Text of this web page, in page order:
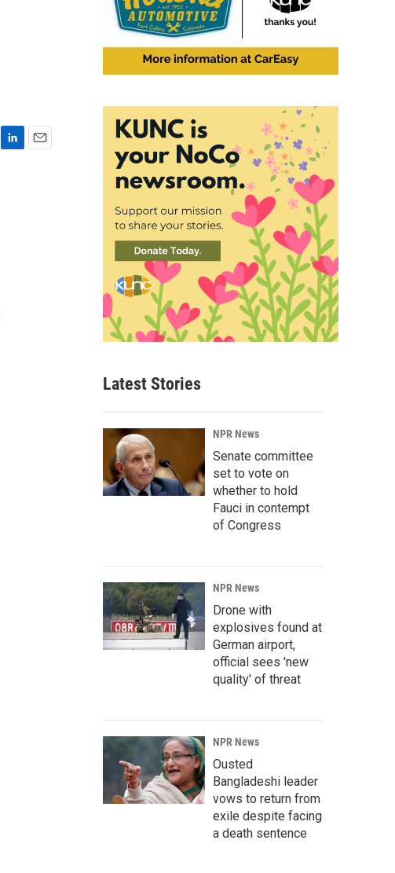
Latest Stories
NPR News
Senate committee
set to vote on
whether to hold
Fauci in contempt
of Congress
NPR News
Drone with
explosives found at
German airport,
official sees 'new
quality' of threat
NPR News
Ousted
Bangladeshi leader
vows to return from
exile despite facing
a death sentence